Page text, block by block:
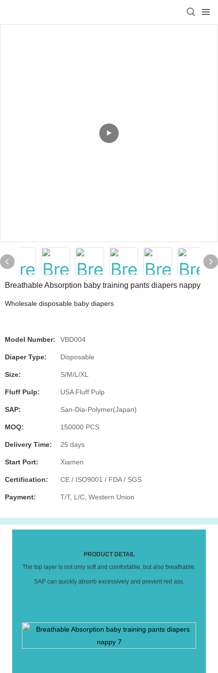
Breathable Absorption baby training pants diapers nappy
Wholesale disposable baby diapers
Model Number: VBD004
Diaper Type: Disposable
Size: S/M/L/XL
Fluff Pulp: USA Fluff Pulp
SAP: San-Dia-Polymer(Japan)
MOQ: 150000 PCS
Delivery Time: 25 days
Start Port: Xiamen
Certification: CE / ISO9001 / FDA / SGS
Payment: T/T, L/C, Western Union
PRODUCT DETAIL
The top layer is not only soft and comfortable, but also breathable.
SAP can quickly absorb excessively and prevent red ass.